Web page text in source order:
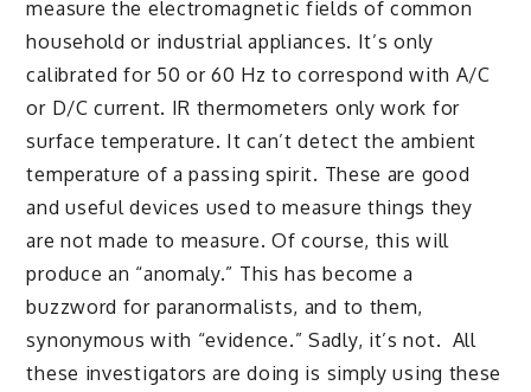
measure the electromagnetic fields of common
household or industrial appliances. It’s only
calibrated for 50 or 60 Hz to correspond with A/C
or D/C current. IR thermometers only work for
surface temperature. It can’t detect the ambient
temperature of a passing spirit. These are good
and useful devices used to measure things they
are not made to measure. Of course, this will
produce an “anomaly.” This has become a
buzzword for paranormalists, and to them,
synonymous with “evidence.” Sadly, it’s not. All
these investigators are doing is simply using these